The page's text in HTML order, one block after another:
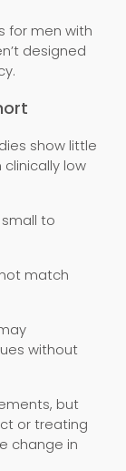
for men with
designed
show little
low
to
match
without
but
or treating
change in